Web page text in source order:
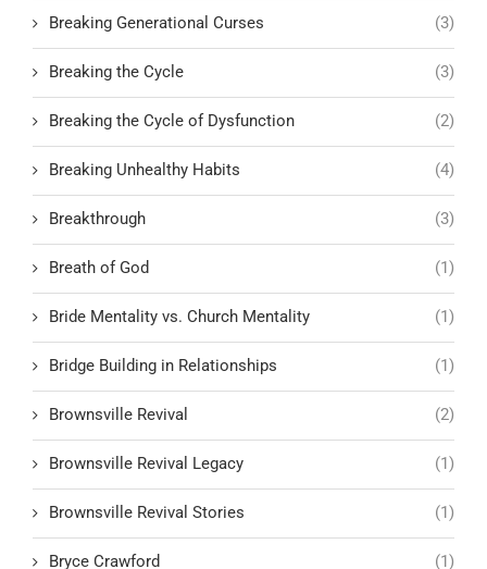
Breaking Generational Curses (3)
Breaking the Cycle (3)
Breaking the Cycle of Dysfunction (2)
Breaking Unhealthy Habits (4)
Breakthrough (3)
Breath of God (1)
Bride Mentality vs. Church Mentality (1)
Bridge Building in Relationships (1)
Brownsville Revival (2)
Brownsville Revival Legacy (1)
Brownsville Revival Stories (1)
Bryce Crawford (1)